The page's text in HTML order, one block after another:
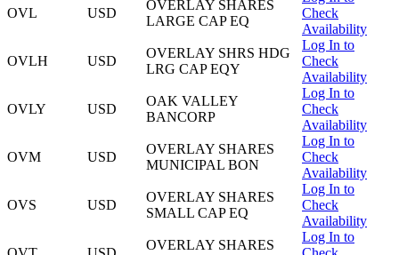
OVL USD
OVERLAY SHARES
LARGE CAP EQ
Check
Availability
OVLH USD
OVERLAY SHRS HDG
LRG CAP EQY
Log In to
Check
Availability
OVLY USD
OAK VALLEY
BANCORP
Log In to
Check
Availability
OVM USD
OVERLAY SHARES
MUNICIPAL BON
Log In to
Check
Availability
OVS USD
OVERLAY SHARES
SMALL CAP EQ
Log In to
Check
Availability
OVERLAY SHARES
Log In to